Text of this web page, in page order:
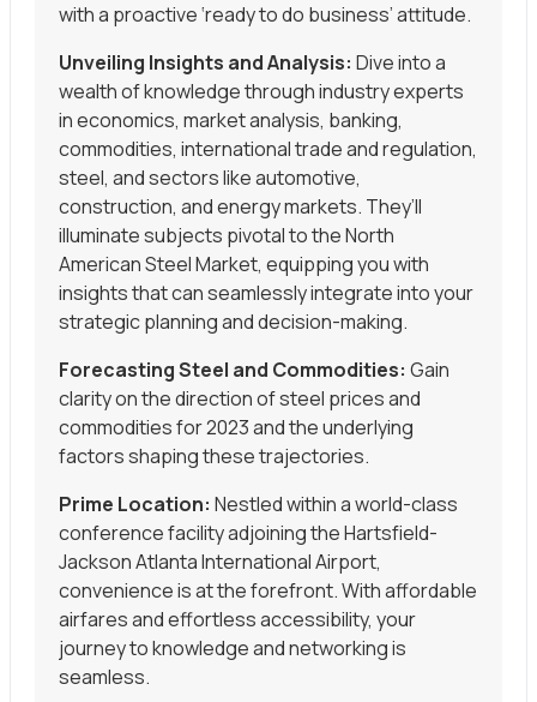
with a proactive ‘ready to do business’ attitude.
Unveiling Insights and Analysis: Dive into a
wealth of knowledge through industry experts
in economics, market analysis, banking,
commodities, international trade and regulation,
steel, and sectors like automotive,
construction, and energy markets. They’ll
illuminate subjects pivotal to the North
American Steel Market, equipping you with
insights that can seamlessly integrate into your
strategic planning and decision-making.
Forecasting Steel and Commodities: Gain
clarity on the direction of steel prices and
commodities for 2023 and the underlying
factors shaping these trajectories.
Prime Location: Nestled within a world-class
conference facility adjoining the Hartsfield-
Jackson Atlanta International Airport,
convenience is at the forefront. With affordable
airfares and effortless accessibility, your
journey to knowledge and networking is
seamless.